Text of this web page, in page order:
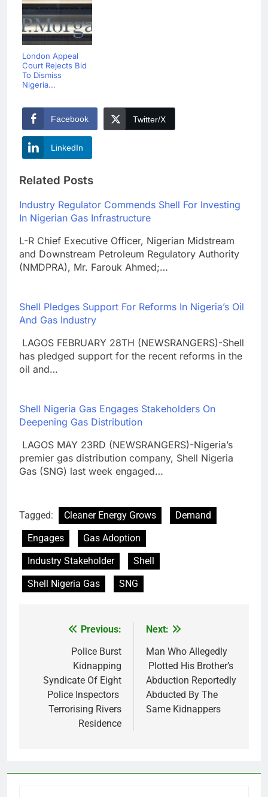
London Appeal
Court Rejects Bid
To Dismiss
Nigeria...
Facebook Twitter/X
LinkedIn
Related Posts
Industry Regulator Commends Shell For Investing
In Nigerian Gas Infrastructure
L-R Chief Executive Officer, Nigerian Midstream
and Downstream Petroleum Regulatory Authority
(NMDPRA), Mr. Farouk Ahmed;…
Shell Pledges Support For Reforms In Nigeria’s Oil
And Gas Industry
LAGOS FEBRUARY 28TH (NEWSRANGERS)-Shell
has pledged support for the recent reforms in the
oil and…
Shell Nigeria Gas Engages Stakeholders On
Deepening Gas Distribution
LAGOS MAY 23RD (NEWSRANGERS)-Nigeria’s
premier gas distribution company, Shell Nigeria
Gas (SNG) last week engaged…
Tagged: Cleaner Energy Grows
Demand
Engages
Gas Adoption
Industry Stakeholder
Shell
Shell Nigeria Gas
SNG
navigation
Previous:
Police Burst
Kidnapping
Syndicate Of Eight
Police Inspectors
Terrorising Rivers
Residence
Next:
Man Who Allegedly
Plotted His Brother’s
Abduction Reportedly
Abducted By The
Same Kidnappers